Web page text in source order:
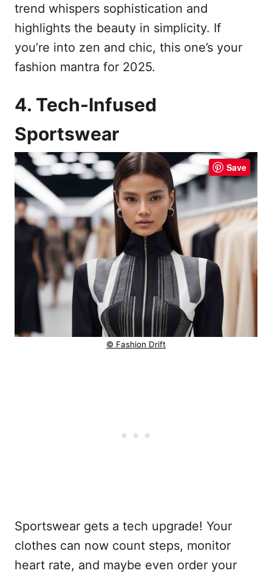
trend whispers sophistication and
highlights the beauty in simplicity. If
you’re into zen and chic, this one’s your
fashion mantra for 2025.
4. Tech-Infused
Sportswear
Save
© Fashion Drift
Sportswear gets a tech upgrade! Your
clothes can now count steps, monitor
heart rate, and maybe even order your